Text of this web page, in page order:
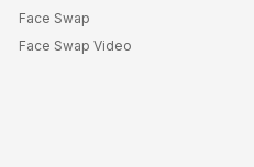
Face Swap
Face Swap Video